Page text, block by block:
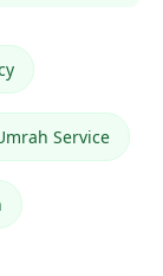
Service